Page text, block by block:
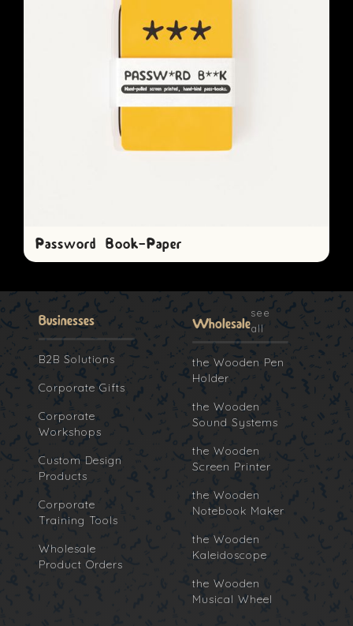
Password Book-Paper
Businesses
B2B Solutions
Corporate Gifts
Corporate
Workshops
Custom Design
Products
Corporate
Training Tools
Wholesale
Product Orders
Wholesale
see
all
the Wooden Pen
Holder
the Wooden
Sound Systems
the Wooden
Screen Printer
the Wooden
Notebook Maker
the Wooden
Kaleidoscope
the Wooden
Musical Wheel